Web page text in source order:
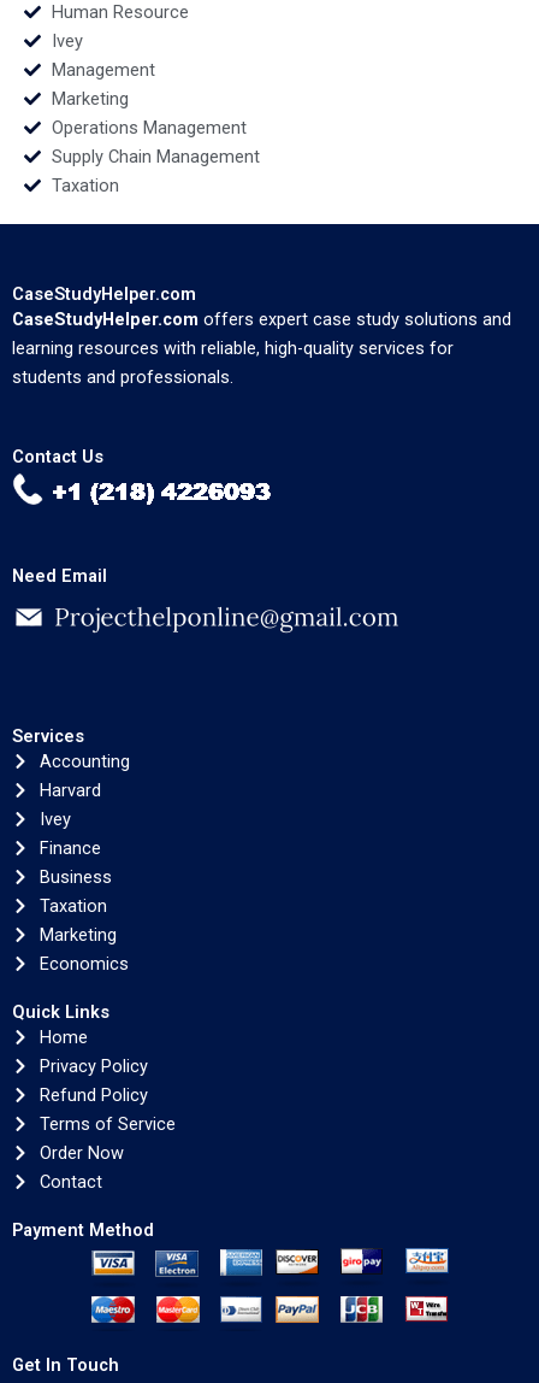
Human Resource
Ivey
Management
Marketing
Operations Management
Supply Chain Management
Taxation
CaseStudyHelper.com
CaseStudyHelper.com offers expert case study solutions and
learning resources with reliable, high-quality services for
students and professionals.
Contact Us
Need Email
Services
Accounting
Harvard
Ivey
Finance
Business
Taxation
Marketing
Economics
Quick Links
Home
Privacy Policy
Refund Policy
Terms of Service
Order Now
Contact
Payment Method
Get In Touch